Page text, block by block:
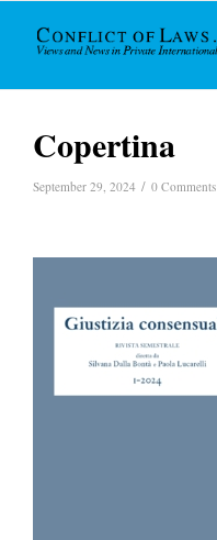
Copertina
September 29, 2024 / 0 Comments